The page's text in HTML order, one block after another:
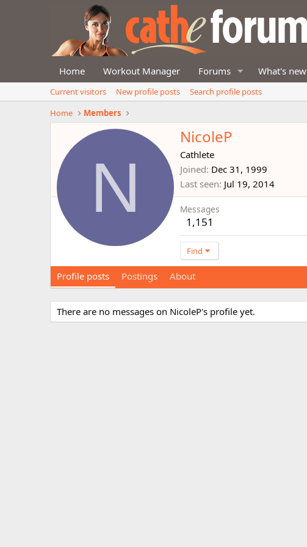
Home Workout Manager Forums What's new
Current visitors New profile posts
Search profile posts
Home
Members
N
NicoleP
Cathlete
Joined Dec 31, 1999
Last seen Jul 19, 2014
Messages
1,151
Find
Profile posts Postings About
There are no messages on NicoleP's profile yet.